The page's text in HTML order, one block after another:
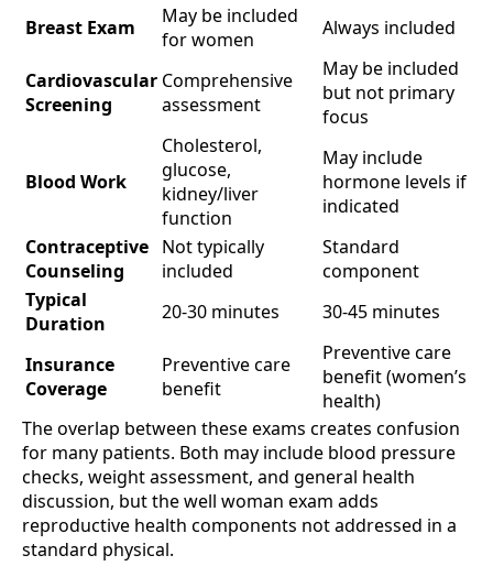
Breast Exam
May be included
for women
Always included
Cardiovascular
Screening
Comprehensive
assessment
May be included
but not primary
focus
Blood Work
Cholesterol,
glucose,
kidney/liver
function
May include
hormone levels if
indicated
Contraceptive
Counseling
Not typically
included
Standard
component
Typical
Duration
20-30 minutes 30-45 minutes
Insurance
Coverage
Preventive care
benefit
Preventive care
benefit (women’s
health)
The overlap between these exams creates confusion
for many patients. Both may include blood pressure
checks, weight assessment, and general health
discussion, but the well woman exam adds
reproductive health components not addressed in a
standard physical.